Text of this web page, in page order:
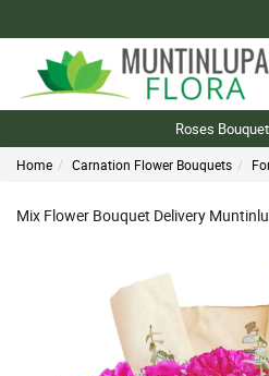
Roses
Home Carnation Flower Bouquets
Mix Flower Bouquet Delivery